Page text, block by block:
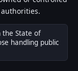
the State of
handling public